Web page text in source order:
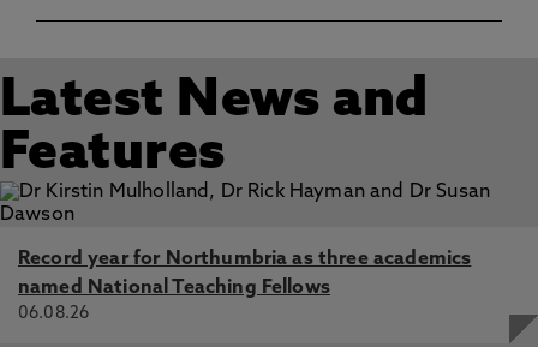
Latest News and
Features
Record year for Northumbria as three academics
named National Teaching Fellows
06.08.26